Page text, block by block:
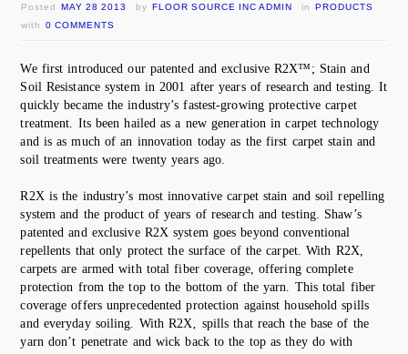
PostedMAY 28 2013 byFLOOR SOURCE INC ADMIN inPRODUCTS
with0 COMMENTS
We first introduced our patented and exclusive R2X™; Stain and
Soil Resistance system in 2001 after years of research and testing. It
quickly became the industry’s fastest-growing protective carpet
treatment. Its been hailed as a new generation in carpet technology
and is as much of an innovation today as the first carpet stain and
soil treatments were twenty years ago.
R2X is the industry’s most innovative carpet stain and soil repelling
system and the product of years of research and testing. Shaw’s
patented and exclusive R2X system goes beyond conventional
repellents that only protect the surface of the carpet. With R2X,
carpets are armed with total fiber coverage, offering complete
protection from the top to the bottom of the yarn. This total fiber
coverage offers unprecedented protection against household spills
and everyday soiling. With R2X‚ spills that reach the base of the
yarn don’t penetrate and wick back to the top as they do with